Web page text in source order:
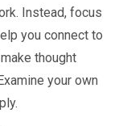
Instead, focus
you connect to
thought
your own